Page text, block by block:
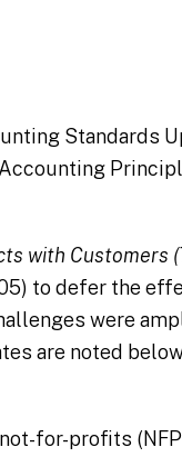
Standards
with Customers
to defer the
were
are noted
for-profits